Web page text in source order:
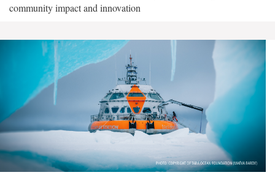
community impact and innovation